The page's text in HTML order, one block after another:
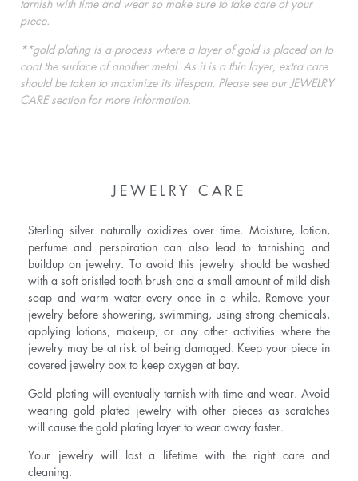
tarnish with time and wear so make sure to take care of your
piece.
**gold plating is a process where a layer of gold is placed on to
coat the surface of another metal. As it is a thin layer, extra care
should be taken to maximize its lifespan. Please see our JEWELRY
CARE section for more information.
JEWELRY CARE
Sterling silver naturally oxidizes over time. Moisture, lotion,
perfume and perspiration can also lead to tarnishing and
buildup on jewelry. To avoid this jewelry should be washed
with a soft bristled tooth brush and a small amount of mild dish
soap and warm water every once in a while. Remove your
jewelry before showering, swimming, using strong chemicals,
applying lotions, makeup, or any other activities where the
jewelry may be at risk of being damaged. Keep your piece in
covered jewelry box to keep oxygen at bay.
Gold plating will eventually tarnish with time and wear. Avoid
wearing gold plated jewelry with other pieces as scratches
will cause the gold plating layer to wear away faster.
Your jewelry will last a lifetime with the right care and
cleaning.